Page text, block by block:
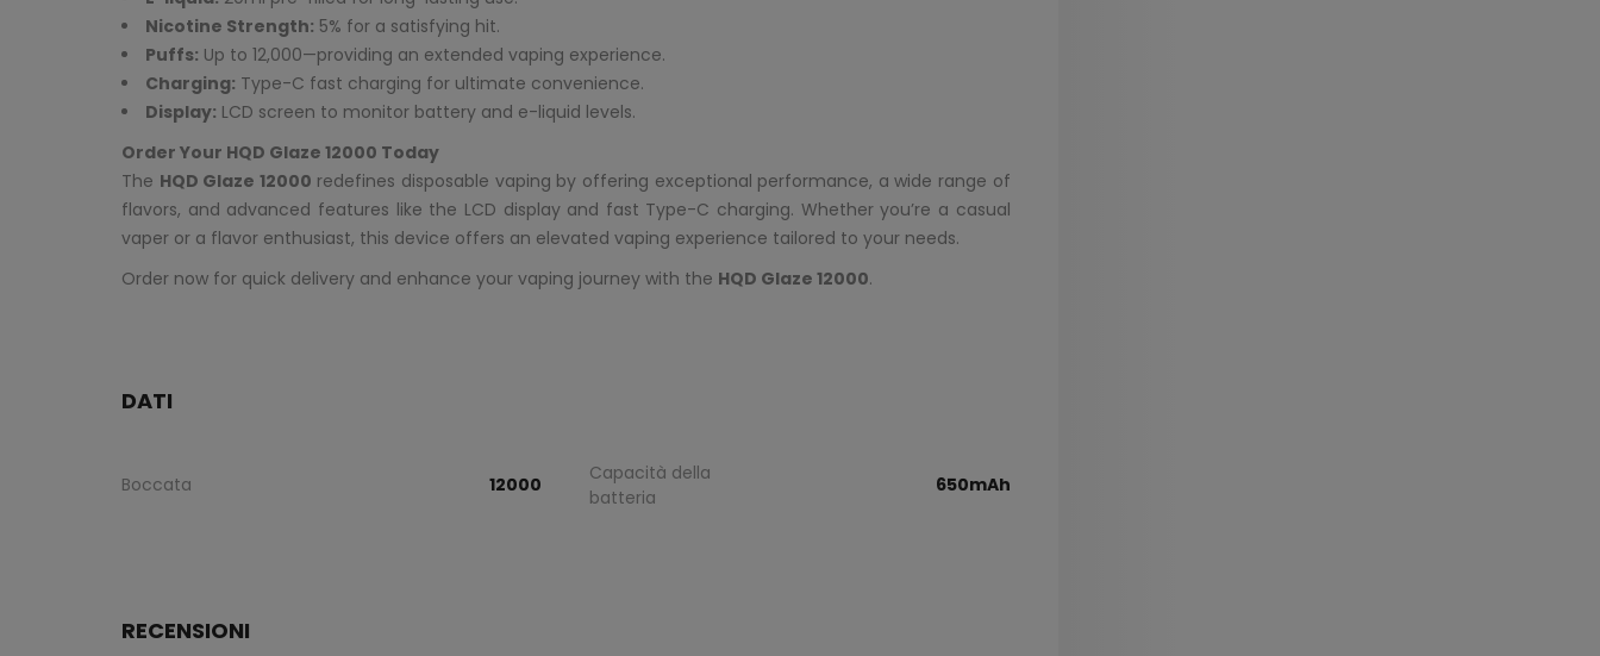
Nicotine Strength: 5% for a satisfying hit.
Puffs: Up to 12,000—providing an extended vaping experience.
Charging: Type-C fast charging for ultimate convenience.
Display: LCD screen to monitor battery and e-liquid levels.
Order Your HQD Glaze 12000 Today
The HQD Glaze 12000 redefines disposable vaping by offering exceptional performance, a wide range of
flavors, and advanced features like the LCD display and fast Type-C charging. Whether you’re a casual
vaper or a flavor enthusiast, this device offers an elevated vaping experience tailored to your needs.
Order now for quick delivery and enhance your vaping journey with the HQD Glaze 12000.
DATI
Boccata 12000
Capacità della
batteria
650mAh
RECENSIONI